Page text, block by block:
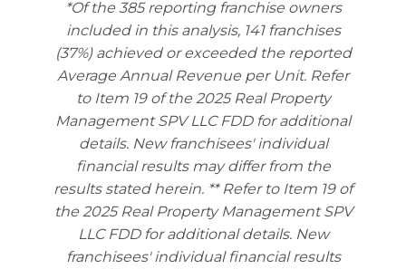
*Of the 385 reporting franchise owners
included in this analysis, 141 franchises
(37%) achieved or exceeded the reported
Average Annual Revenue per Unit. Refer
to Item 19 of the 2025 Real Property
Management SPV LLC FDD for additional
details. New franchisees' individual
financial results may differ from the
results stated herein. ** Refer to Item 19 of
the 2025 Real Property Management SPV
LLC FDD for additional details. New
franchisees' individual financial results